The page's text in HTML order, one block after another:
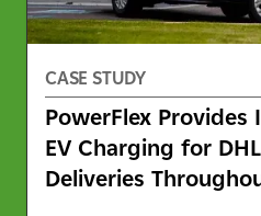
CASE STUDY
PowerFlex
EV Charging for
Deliveries